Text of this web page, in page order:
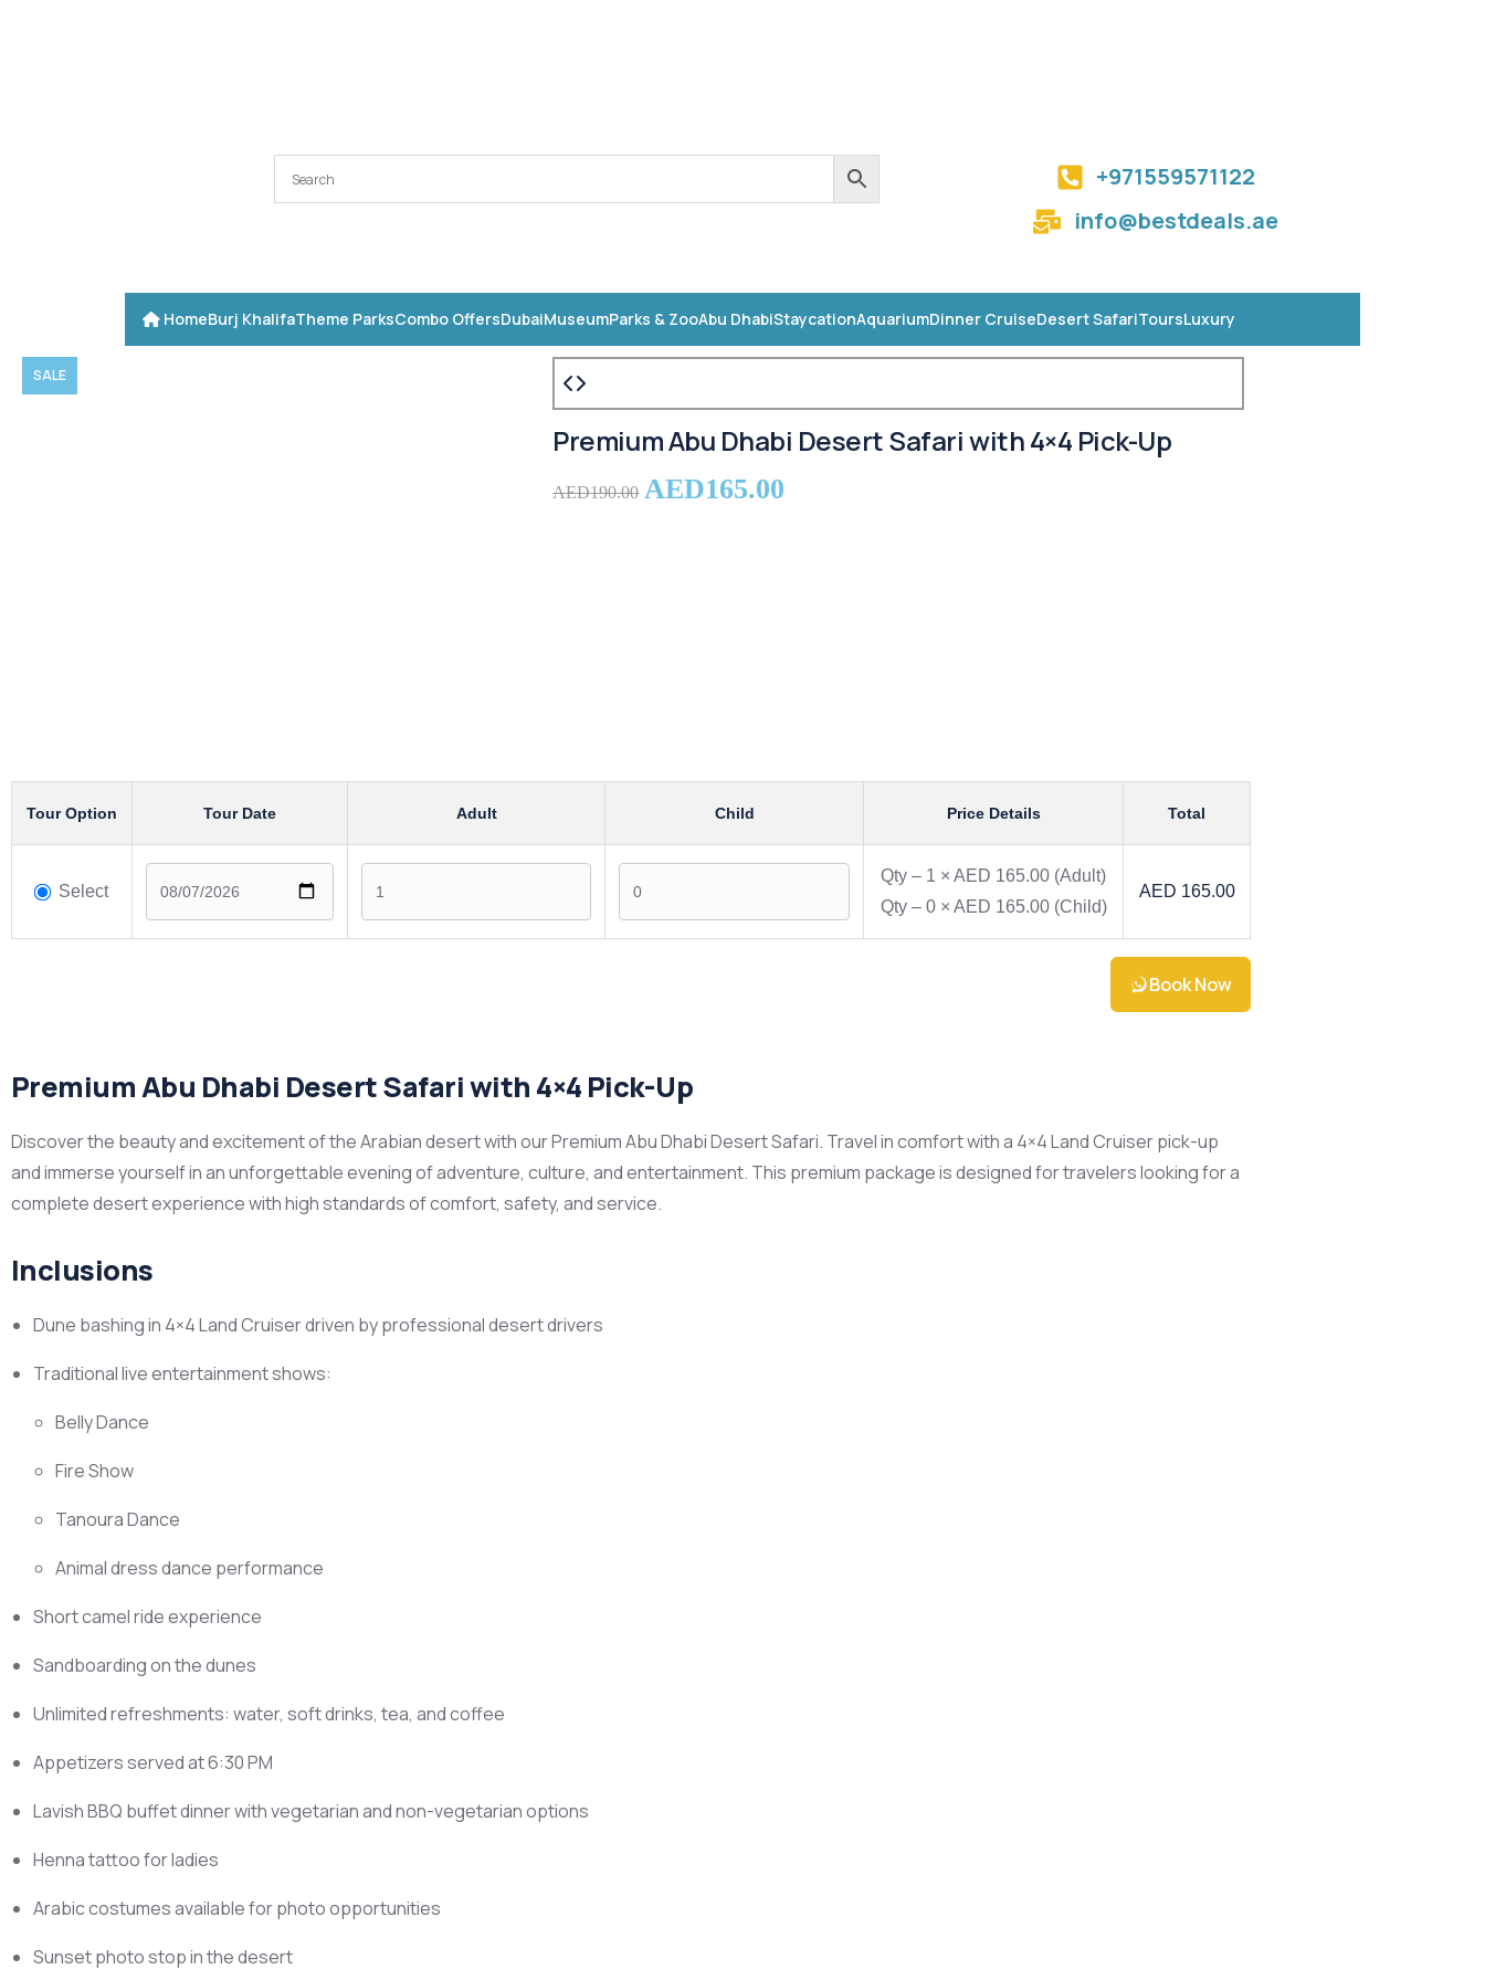
+971559571122
info@bestdeals.ae
HomeBurj KhalifaTheme ParksCombo OffersDubaiMuseumParks & ZooAbu DhabiStaycationAquariumDinner CruiseDesert SafariToursLuxury
SALE
Premium Abu Dhabi Desert Safari with 4×4 Pick-Up
AED190.00 AED165.00
Tour Option Tour Date Adult Child Price Details Total
Select
Qty – 1 × AED 165.00 (Adult)
Qty – 0× AED 165.00 (Child)
AED 165.00
Book Now
Premium Abu Dhabi Desert Safari with 4×4 Pick-Up
Discover the beauty and excitement of the Arabian desert with our Premium Abu Dhabi Desert Safari. Travel in comfort with a 4×4 Land Cruiser pick-up
and immerse yourself in an unforgettable evening of adventure, culture, and entertainment. This premium package is designed for travelers looking for a
complete desert experience with high standards of comfort, safety, and service.
Inclusions
Dune bashing in 4×4 Land Cruiser driven by professional desert drivers
Traditional live entertainment shows:
Belly Dance
Fire Show
Tanoura Dance
Animal dress dance performance
Short camel ride experience
Sandboarding on the dunes
Unlimited refreshments: water, soft drinks, tea, and coffee
Appetizers served at 6:30 PM
Lavish BBQ buffet dinner with vegetarian and non-vegetarian options
Henna tattoo for ladies
Arabic costumes available for photo opportunities
Sunset photo stop in the desert